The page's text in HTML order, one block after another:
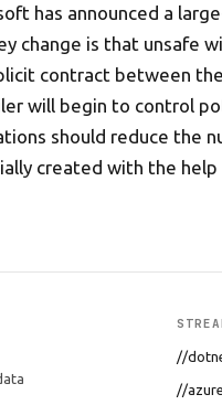
has announced a
change is that unsafe
contract between
will begin to control
should reduce the
created with the
//
//azure